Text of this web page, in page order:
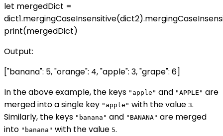
let mergedDict =
print(mergedDict)
Output:
["banana": 5, "orange": 4, "apple": 3, "grape": 6]
In the above example, the keys "apple" and "APPLE" are
merged into a single key "apple" with the value 3.
Similarly, the keys "banana" and "BANANA" are merged
into "banana" with the value 5.